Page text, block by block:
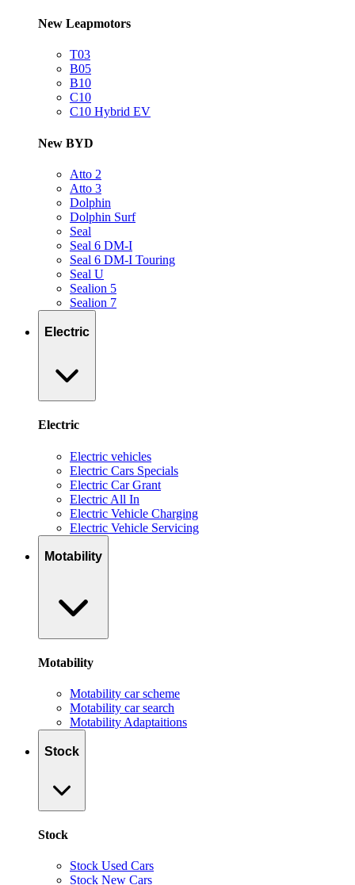
New Leapmotors
T03
B05
B10
C10
C10 Hybrid EV
New BYD
Atto 2
Atto 3
Dolphin
Dolphin Surf
Seal
Seal 6 DM-I
Seal 6 DM-I Touring
Seal U
Sealion 5
Sealion 7
Electric
Electric
Electric vehicles
Electric Cars Specials
Electric Car Grant
Electric All In
Electric Vehicle Charging
Electric Vehicle Servicing
Motability
Motability
Motability car scheme
Motability car search
Motability Adaptaitions
Stock
Stock
Stock Used Cars
Stock New Cars